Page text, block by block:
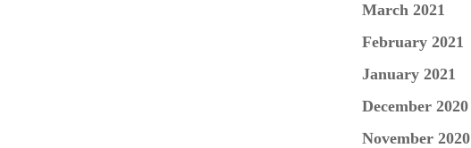
March 2021
February 2021
January 2021
December 2020
November 2020